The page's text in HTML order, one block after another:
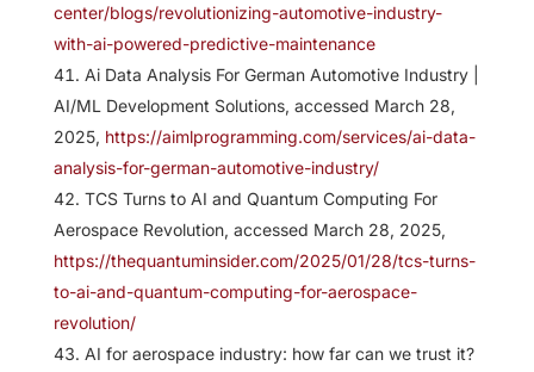
center/blogs/revolutionizing-automotive-industry-
with-ai-powered-predictive-maintenance
Ai Data Analysis For German Automotive Industry |
AI/ML Development Solutions, accessed March 28,
2025, https://aimlprogramming.com/services/ai-data-
analysis-for-german-automotive-industry/
TCS Turns to AI and Quantum Computing For
Aerospace Revolution, accessed March 28, 2025,
https://thequantuminsider.com/2025/01/28/tcs-turns-
to-ai-and-quantum-computing-for-aerospace-
revolution/
AI for aerospace industry: how far can we trust it?